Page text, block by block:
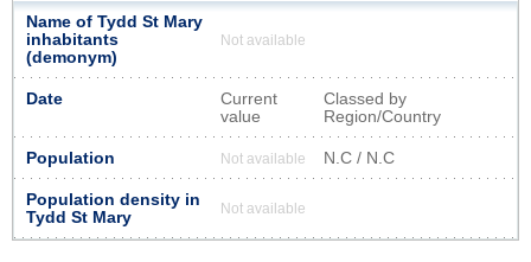
Name of Tydd St Mary
inhabitants
(demonym)
Not available
Date
Current
value
Classed by
Region/Country
Population Not available N.C / N.C
Population density in
Tydd St Mary
Not available